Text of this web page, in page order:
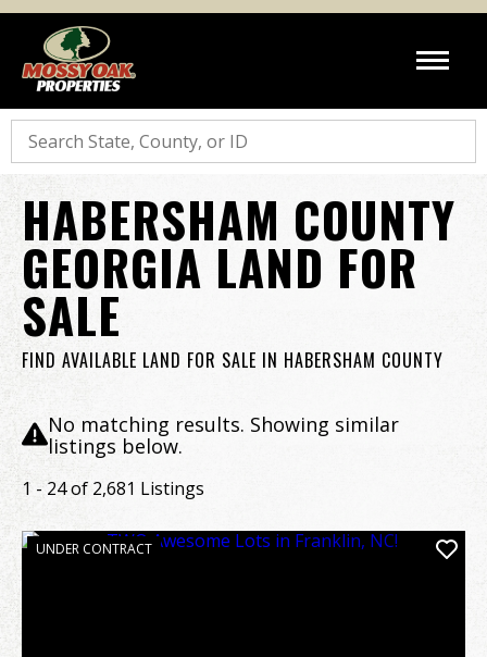
Search
HABERSHAM COUNTY
GEORGIA LAND FOR
SALE
FIND AVAILABLE LAND FOR SALE IN HABERSHAM COUNTY
No matching results. Showing similar
listings below.
1 - 24 of 2,681 Listings
UNDER CONTRACT